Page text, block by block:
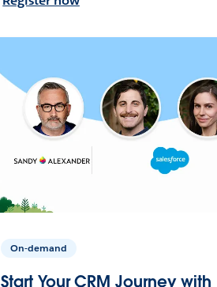
On-demand
Start Your CRM Journey with